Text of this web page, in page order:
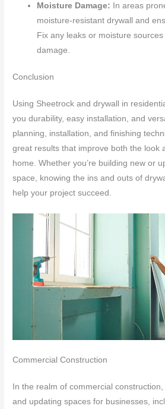
Moisture Damage:
In areas
moisture-resistant drywall and
Fix any leaks or moisture
damage.
Conclusion
Using Sheetrock and drywall in
you durability, easy installation, and
planning, installation, and finishing
great results that improve both the look
home. Whether you’re building new or
space, knowing the ins and outs of
help your project succeed.
Commercial Construction
In the realm of commercial
and updating spaces for businesses,